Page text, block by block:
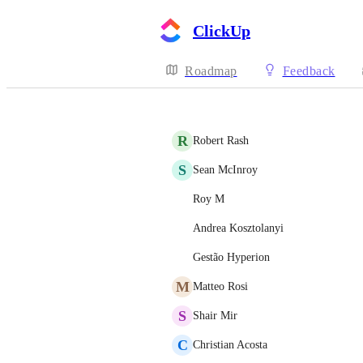
ClickUp
Roadmap Feedback
R Robert Rash
S Sean McInroy
Roy M
Andrea Kosztolanyi
Gestão Hyperion
M Matteo Rosi
S Shair Mir
C Christian Acosta